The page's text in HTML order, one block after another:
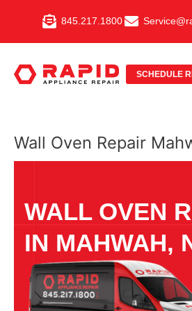
845.217.1800
SCHEDULE
Wall Oven Repair
WALL OVEN
IN MAHWAH,